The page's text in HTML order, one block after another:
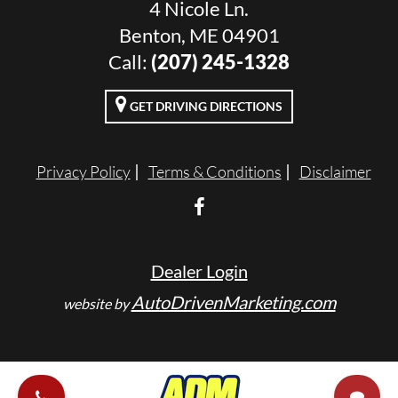
4 Nicole Ln.
Benton, ME 04901
Call: (207) 245-1328
GET DRIVING DIRECTIONS
Privacy Policy Terms & Conditions Disclaimer
Dealer Login
website byAutoDrivenMarketing.com